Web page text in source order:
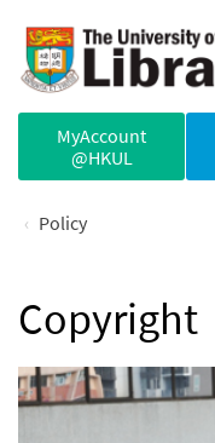
MyAccount
@HKUL
Policy
Copyright